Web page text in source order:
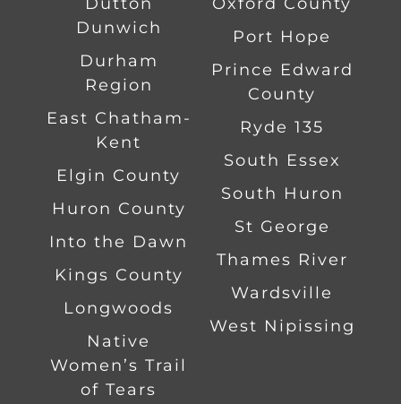
Dunwich
Durham
Region
East Chatham-
Kent
Elgin County
Huron County
Into the Dawn
Kings County
Longwoods
Native
Women’s Trail
of Tears
Port Hope
Prince Edward
County
Ryde 135
South Essex
South Huron
St George
Thames River
Wardsville
West Nipissing